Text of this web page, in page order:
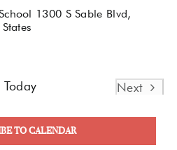
1300 S Sable Blvd,
Today
Next
TO CALENDAR